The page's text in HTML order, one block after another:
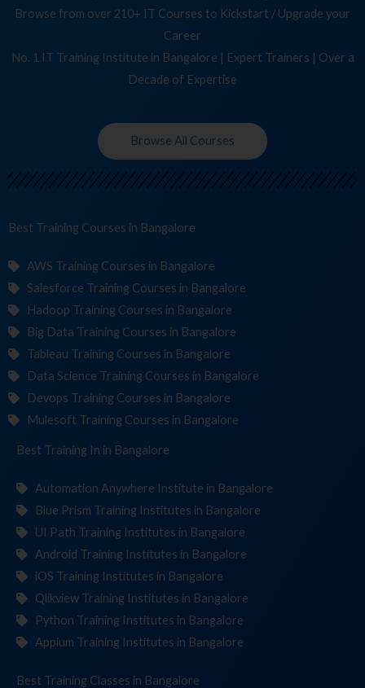
Browse from over 210+ IT Courses to Kickstart / Upgrade your
Career
No. 1 IT Training Institute in Bangalore | Expert Trainers | Over a
Decade of Expertise
Browse All Courses
Best Training Cours in Bangalore
AWS Training Courses in Bangalore
Salesforce Training Courses in Bangalore
Hadoop Training Courses in Bangalore
Big Data Training Courses in Bangalore
Tableau Training Courses in Bangalore
Data Science Training Courses in Bangalore
Devops Training Courses in Bangalore
Mulesoft Training Courses in Bangalore
Best Training Institut in Bangalore
Automation Anywhere Institute in Bangalore
Blue Prism Training Institutes in Bangalore
UI Path Training Institutes in Bangalore
Android Training Institutes in Bangalore
iOS Training Institutes in Bangalore
Qlikview Training Institutes in Bangalore
Python Training Institutes in Bangalore
Appium Training Institutes in Bangalore
Best Training in Bangalore